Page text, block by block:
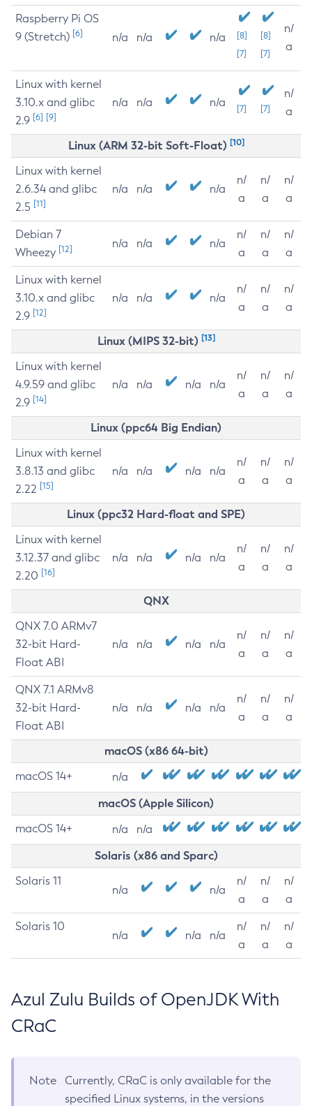
Raspberry Pi OS
9 (Stretch) [6] n/a n/a n/a
[8]
[7]
[8]
[7]
n/
a
Linux with kernel
3.10.x and glibc
2.9 [6] [9]
n/a n/a n/a [7] [7]
n/
a
Linux (ARM 32-bit Soft-Float) [10]
Linux with kernel
2.6.34 and glibc
2.5 [11]
n/a n/a n/a
n/
a
n/
a
n/
a
Debian 7
Wheezy [12] n/a n/a n/a
n/
a
n/
a
n/
a
Linux with kernel
3.10.x and glibc
2.9 [12]
n/a n/a n/a
n/
a
n/
a
n/
a
Linux (MIPS 32-bit) [13]
Linux with kernel
4.9.59 and glibc
2.9 [14]
n/a n/a n/a n/a
n/
a
n/
a
n/
a
Linux (ppc64 Big Endian)
Linux with kernel
3.8.13 and glibc
2.22 [15]
n/a n/a n/a n/a
n/
a
n/
a
n/
a
Linux (ppc32 Hard-float and SPE)
Linux with kernel
3.12.37 and glibc
2.20 [16]
n/a n/a n/a n/a
n/
a
n/
a
n/
a
QNX
QNX 7.0 ARMv7
32-bit Hard-
Float ABI
n/a n/a n/a n/a
n/
a
n/
a
n/
a
QNX 7.1 ARMv8
32-bit Hard-
Float ABI
n/a n/a n/a n/a
n/
a
n/
a
n/
a
macOS (x86 64-bit)
macOS 14+ n/a
macOS (Apple Silicon)
macOS 14+ n/a n/a
Solaris (x86 and Sparc)
Solaris 11
n/a n/a
n/
a
n/
a
n/
a
Solaris 10
n/a n/a n/a
n/
a
n/
a
n/
a
Azul Zulu Builds of OpenJDK With
CRaC
Note
Currently, CRaC is only available for the
specified Linux systems, in the versions